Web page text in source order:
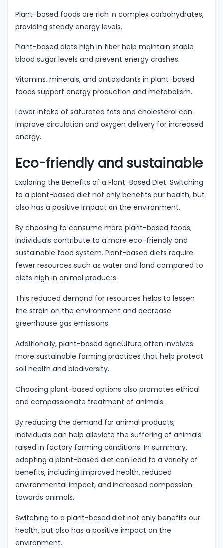
Plant-based foods are rich in complex carbohydrates,
providing steady energy levels.
Plant-based diets high in fiber help maintain stable
blood sugar levels and prevent energy crashes.
Vitamins, minerals, and antioxidants in plant-based
foods support energy production and metabolism.
Lower intake of saturated fats and cholesterol can
improve circulation and oxygen delivery for increased
energy.
Eco-friendly and sustainable
Exploring the Benefits of a Plant-Based Diet: Switching
to a plant-based diet not only benefits our health, but
also has a positive impact on the environment.
By choosing to consume more plant-based foods,
individuals contribute to a more eco-friendly and
sustainable food system. Plant-based diets require
fewer resources such as water and land compared to
diets high in animal products.
This reduced demand for resources helps to lessen
the strain on the environment and decrease
greenhouse gas emissions.
Additionally, plant-based agriculture often involves
more sustainable farming practices that help protect
soil health and biodiversity.
Choosing plant-based options also promotes ethical
and compassionate treatment of animals.
By reducing the demand for animal products,
individuals can help alleviate the suffering of animals
raised in factory farming conditions. In summary,
adopting a plant-based diet can lead to a variety of
benefits, including improved health, reduced
environmental impact, and increased compassion
towards animals.
Switching to a plant-based diet not only benefits our
health, but also has a positive impact on the
environment.